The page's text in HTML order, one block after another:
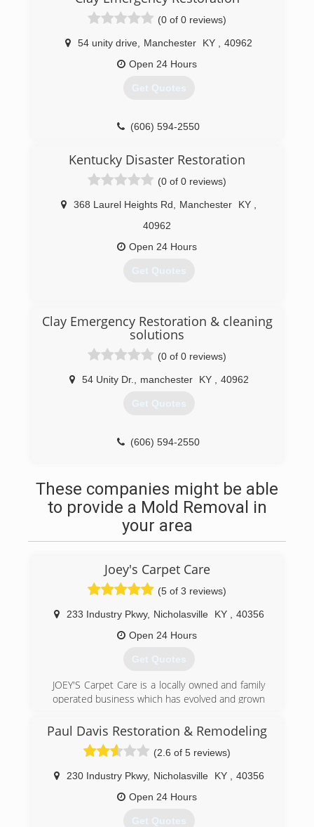
(0 of 0 reviews)
54 unity drive Manchester KY
40962
Open 24 Hours
Get Quotes
(606) 594-2550
Kentucky Disaster Restoration
(0 of 0 reviews)
368 Laurel Heights Rd Manchester KY
40962
Open 24 Hours
Get Quotes
Clay Emergency Restoration & cleaning
solutions
(0 of 0 reviews)
54 Unity Dr. manchester KY 40962
Get Quotes
(606) 594-2550
These companies might be able
to provide a Mold Removal in
your area
Joey's Carpet Care
(5 of 3 reviews)
233 Industry Pkwy, Nicholasville KY
40356
Open 24 Hours
Get Quotes
JOEY'S Carpet Care is a locally owned and family
operated business which has evolved and grown
FIRST Internationally Certified Carpet Cleaning
Firm in KY. In addition to our in home/office
services Joey's has a rug washing plant to
properly and fully clean your area rugs in a way
that can not be done in your home. While we
are local company Joey has been a IICRC
Paul Davis Restoration & Remodeling
(2.6 of 5 reviews)
230 Industry Pkwy, Nicholasville KY
40356
Open 24 Hours
Get Quotes